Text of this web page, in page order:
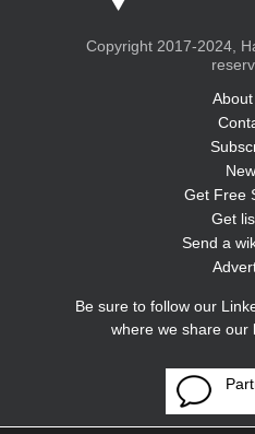
Copyright 2017-2024,
Get Free
Get
Send a
Be sure to follow our
where we share our